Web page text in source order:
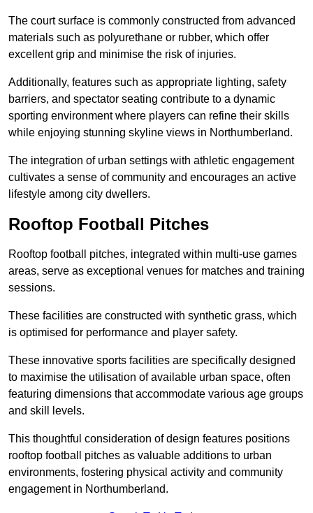
The court surface is commonly constructed from advanced
materials such as polyurethane or rubber, which offer
excellent grip and minimise the risk of injuries.
Additionally, features such as appropriate lighting, safety
barriers, and spectator seating contribute to a dynamic
sporting environment where players can refine their skills
while enjoying stunning skyline views in Northumberland.
The integration of urban settings with athletic engagement
cultivates a sense of community and encourages an active
lifestyle among city dwellers.
Rooftop Football Pitches
Rooftop football pitches, integrated within multi-use games
areas, serve as exceptional venues for matches and training
sessions.
These facilities are constructed with synthetic grass, which
is optimised for performance and player safety.
These innovative sports facilities are specifically designed
to maximise the utilisation of available urban space, often
featuring dimensions that accommodate various age groups
and skill levels.
This thoughtful consideration of design features positions
rooftop football pitches as valuable additions to urban
environments, fostering physical activity and community
engagement in Northumberland.